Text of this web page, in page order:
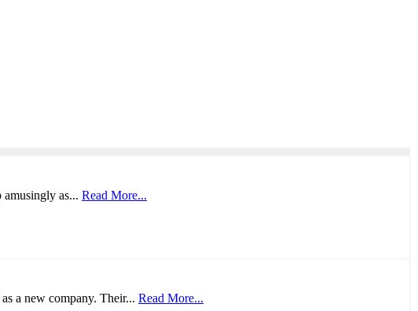
as... Read More...
a new company. Their... Read More...